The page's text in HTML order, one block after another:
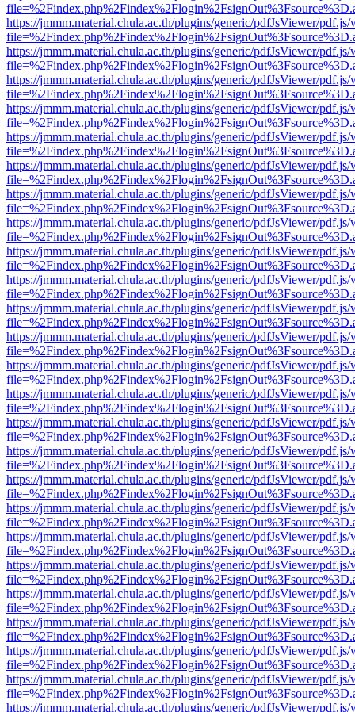
https://jmmm.material.chula.ac.th/plugins/generic/pdfJsViewer/
https://jmmm.material.chula.ac.th/plugins/generic/pdfJsViewer/
https://jmmm.material.chula.ac.th/plugins/generic/pdfJsViewer/
https://jmmm.material.chula.ac.th/plugins/generic/pdfJsViewer/
https://jmmm.material.chula.ac.th/plugins/generic/pdfJsViewer/
https://jmmm.material.chula.ac.th/plugins/generic/pdfJsViewer/
https://jmmm.material.chula.ac.th/plugins/generic/pdfJsViewer/
https://jmmm.material.chula.ac.th/plugins/generic/pdfJsViewer/
https://jmmm.material.chula.ac.th/plugins/generic/pdfJsViewer/
https://jmmm.material.chula.ac.th/plugins/generic/pdfJsViewer/
https://jmmm.material.chula.ac.th/plugins/generic/pdfJsViewer/
https://jmmm.material.chula.ac.th/plugins/generic/pdfJsViewer/
https://jmmm.material.chula.ac.th/plugins/generic/pdfJsViewer/
https://jmmm.material.chula.ac.th/plugins/generic/pdfJsViewer/
https://jmmm.material.chula.ac.th/plugins/generic/pdfJsViewer/
https://jmmm.material.chula.ac.th/plugins/generic/pdfJsViewer/
https://jmmm.material.chula.ac.th/plugins/generic/pdfJsViewer/
https://jmmm.material.chula.ac.th/plugins/generic/pdfJsViewer/
https://jmmm.material.chula.ac.th/plugins/generic/pdfJsViewer/
https://jmmm.material.chula.ac.th/plugins/generic/pdfJsViewer/
https://jmmm.material.chula.ac.th/plugins/generic/pdfJsViewer/
https://jmmm.material.chula.ac.th/plugins/generic/pdfJsViewer/
https://jmmm.material.chula.ac.th/plugins/generic/pdfJsViewer/
https://jmmm.material.chula.ac.th/plugins/generic/pdfJsViewer/
https://jmmm.material.chula.ac.th/plugins/generic/pdfJsViewer/